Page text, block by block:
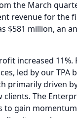
the March
revenue for the
$581 million, an
increased 11%.
led by our TPA
primarily driven
clients. The
to gain